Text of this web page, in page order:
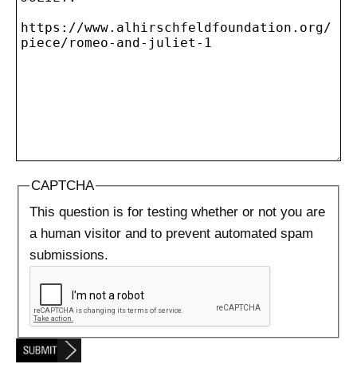
CAPTCHA
This question is for testing whether or not you are
a human visitor and to prevent automated spam
submissions.